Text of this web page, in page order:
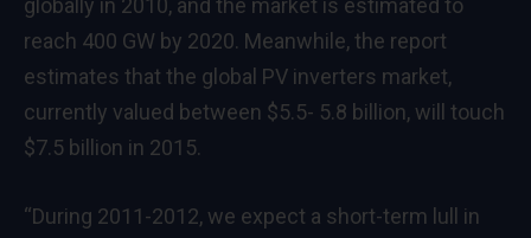
globally in 2010, and the market is estimated to
reach 400 GW by 2020. Meanwhile, the report
estimates that the global PV inverters market,
currently valued between $5.5- 5.8 billion, will touch
$7.5 billion in 2015.
“During 2011-2012, we expect a short-term lull in